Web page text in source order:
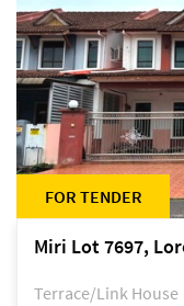
FOR TENDER
Terrace/Link House